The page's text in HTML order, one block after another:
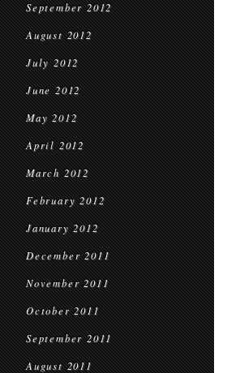
September 2012
August 2012
July 2012
June 2012
May 2012
April 2012
March 2012
February 2012
January 2012
December 2011
November 2011
October 2011
September 2011
August 2011